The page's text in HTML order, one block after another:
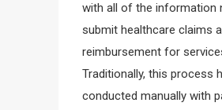
with all of the information
submit healthcare claims
reimbursement for
Traditionally, this process
conducted manually with